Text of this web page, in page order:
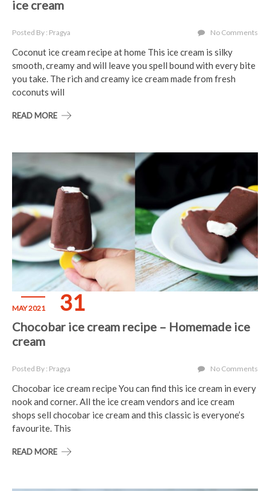
ice cream
Posted By : Pragya No Comments
Coconut ice cream recipe at home This ice cream is silky
smooth, creamy and will leave you spell bound with every bite
you take. The rich and creamy ice cream made from fresh
coconuts will
READ MORE
MAY 2021 31
Chocobar ice cream recipe – Homemade ice
cream
Posted By : Pragya No Comments
Chocobar ice cream recipe You can find this ice cream in every
nook and corner. All the ice cream vendors and ice cream
shops sell chocobar ice cream and this classic is everyone’s
favourite. This
READ MORE